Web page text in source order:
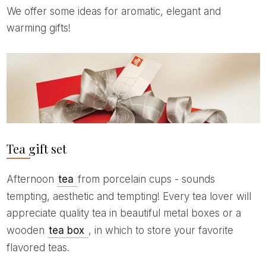
We offer some ideas for aromatic, elegant and
warming gifts!
Tea gift set
Afternoon tea from porcelain cups - sounds
tempting, aesthetic and tempting! Every tea lover will
appreciate quality tea in beautiful metal boxes or a
wooden tea box , in which to store your favorite
flavored teas.